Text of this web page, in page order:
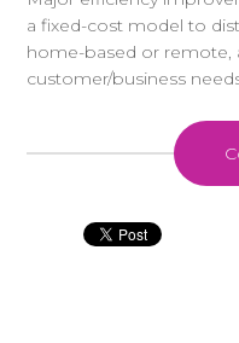
a fixed-cost model to
home-based or remote,
customer/business